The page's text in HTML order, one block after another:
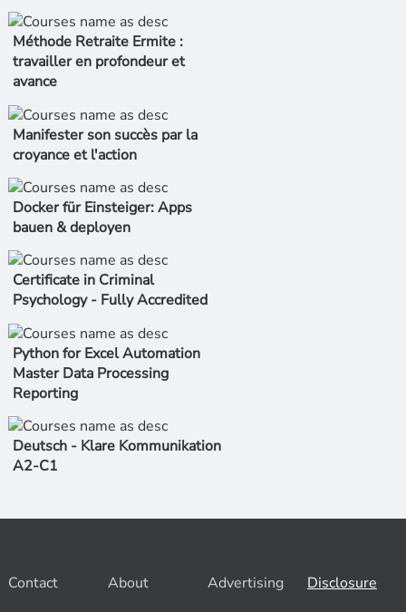
Méthode Retraite Ermite :
travailler en profondeur et
avance
Manifester son succès par la
croyance et l'action
Docker für Einsteiger: Apps
bauen & deployen
Certificate in Criminal
Psychology - Fully Accredited
Python for Excel Automation
Master Data Processing
Reporting
Deutsch - Klare Kommunikation
A2-C1
Contact About Advertising Disclosure